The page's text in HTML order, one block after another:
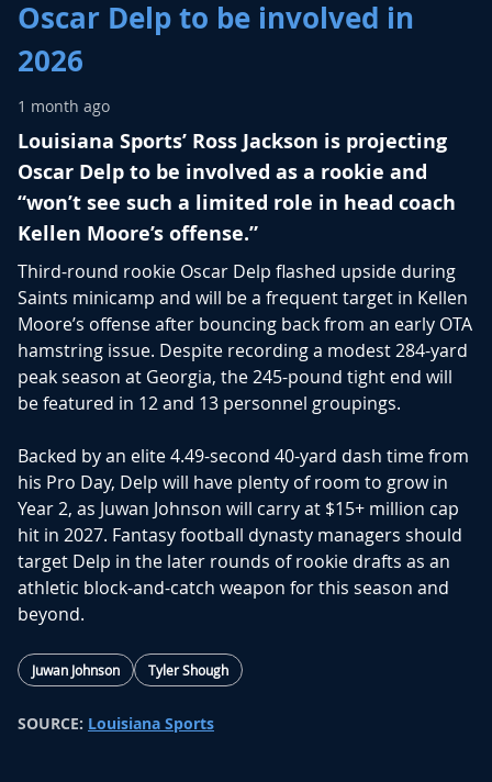
Oscar Delp to be involved in
2026
1 month ago
Louisiana Sports’ Ross Jackson is projecting
Oscar Delp to be involved as a rookie and
“won’t see such a limited role in head coach
Kellen Moore’s offense.”
Third-round rookie Oscar Delp flashed upside during
Saints minicamp and will be a frequent target in Kellen
Moore’s offense after bouncing back from an early OTA
hamstring issue. Despite recording a modest 284-yard
peak season at Georgia, the 245-pound tight end will
be featured in 12 and 13 personnel groupings.
Backed by an elite 4.49-second 40-yard dash time from
his Pro Day, Delp will have plenty of room to grow in
Year 2, as Juwan Johnson will carry at $15+ million cap
hit in 2027. Fantasy football dynasty managers should
target Delp in the later rounds of rookie drafts as an
athletic block-and-catch weapon for this season and
beyond.
Juwan Johnson Tyler Shough
SOURCE: Louisiana Sports